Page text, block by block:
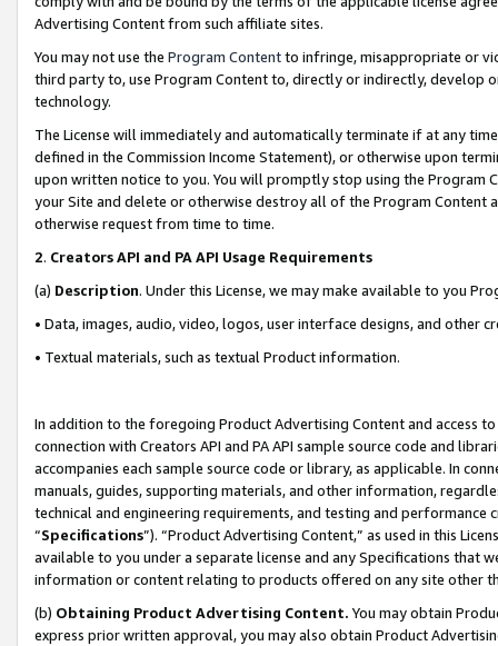
Advertising Content from such affiliate sites.
You may not use the Program Contentto infringe, misappropriate or
third party to, use Program Content to, directly or indirectly, develop
technology.
The License will immediately and automatically terminate if at any
defined in the Commission Income Statement), or otherwise upon
upon written notice to you. You will promptly stop using the Program
your Site and delete or otherwise destroy all of the Program Content
otherwise request from time to time.
2. Creators API and PA API Usage Requirements
(a) Description. Under this License, we may make available to you
• Data, images, audio, video, logos, user interface designs, and other
• Textual materials, such as textual Product information.
In addition to the foregoing Product Advertising Content and access
connection with Creators API and PA API sample source code and
accompanies each sample source code or library, as applicable. In
manuals, guides, supporting materials, and other information,
technical and engineering requirements, and testing and
“Specifications”). “Product Advertising Content,” as used in this
available to you under a separate license and any Specifications that
information or content relating to products offered on any site other
(b) Obtaining Product Advertising Content. You may obtain
express prior written approval, you may also obtain Product